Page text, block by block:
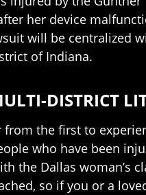
her device
will be centralized
of Indiana.
DISTRICT
from the first to
who have been
the Dallas woman’s
so if you or a